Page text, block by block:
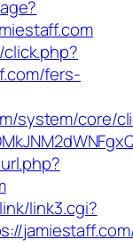
fers-
system/core/
link3.cgi?